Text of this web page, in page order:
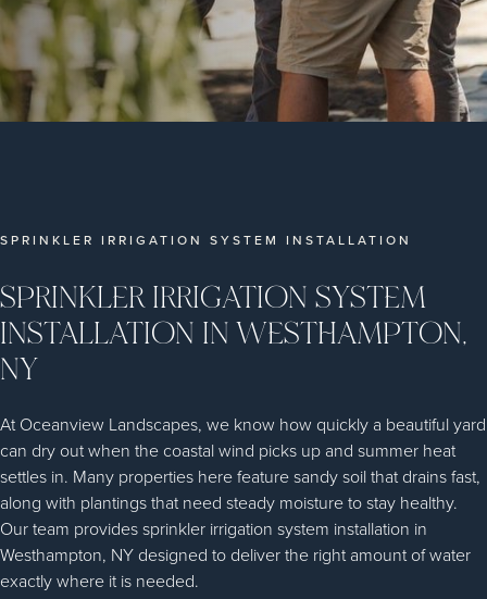
SPRINKLER IRRIGATION SYSTEM INSTALLATION
SPRINKLER IRRIGATION SYSTEM
INSTALLATION IN WESTHAMPTON,
NY
At Oceanview Landscapes, we know how quickly a beautiful yard
can dry out when the coastal wind picks up and summer heat
settles in. Many properties here feature sandy soil that drains fast,
along with plantings that need steady moisture to stay healthy.
Our team provides sprinkler irrigation system installation in
Westhampton, NY designed to deliver the right amount of water
exactly where it is needed.